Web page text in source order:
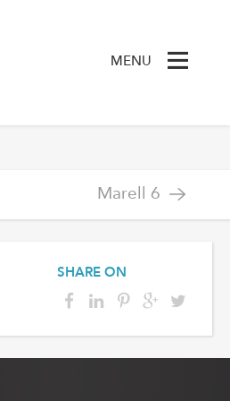
MENU
Marell 6
SHARE ON